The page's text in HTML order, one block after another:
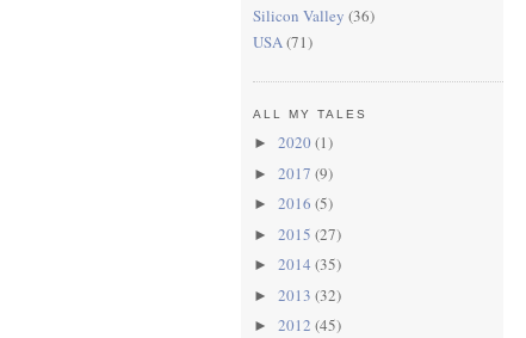
Silicon Valley (36)
USA(71)
ALL MY TALES
► 2020 (1)
► 2017 (9)
► 2016 (5)
► 2015 (27)
► 2014 (35)
► 2013 (32)
► 2012 (45)